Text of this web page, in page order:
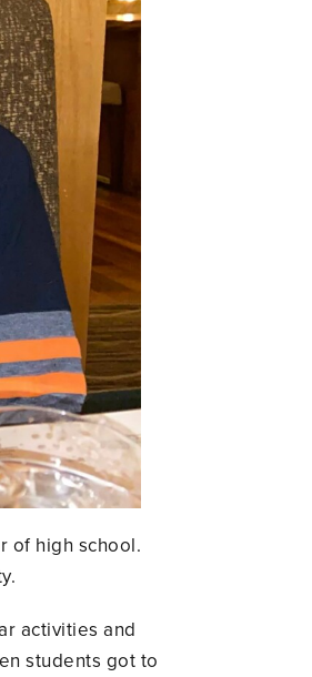
of high school.
activities and
students got to